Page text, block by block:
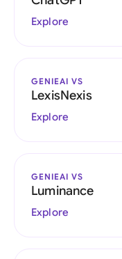
Explore
GENIEAI VS
LexisNexis
Explore
GENIEAI VS
Luminance
Explore